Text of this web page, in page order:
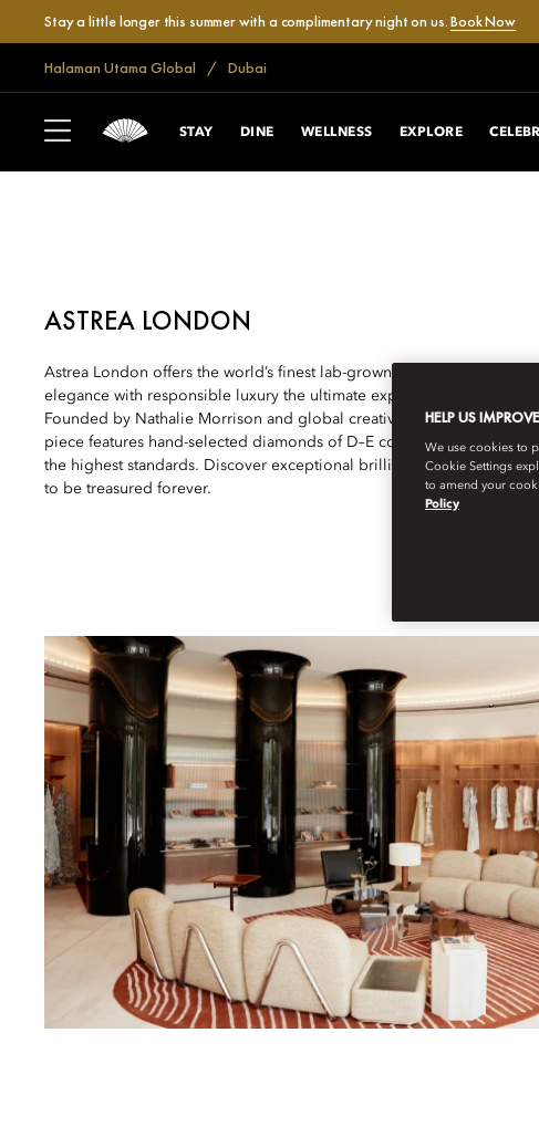
Stay a little longer this summer with a complimentary night on us.Book Now
Halaman Utama Global Dubai
STAY DINE WELLNESS EXPLORE
DUBAI, JUMEIRA BEACH
ULTIMATE
ASTREA LONDON
Astrea London offers the world’s finest lab-grown diamond jewellery,
elegance with responsible luxury the ultimate expression of lab-grown
Founded by Nathalie Morrison and global creative director Sarah
piece features hand-selected diamonds of D–E colour and
the highest standards. Discover exceptional brilliance and bespoke
to be treasured forever.
HELP US
We use cookies to
Cookie Settings
to amend your
Policy